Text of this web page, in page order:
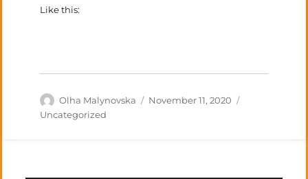
Like this:
Author
Olha Malynovska
Posted
November 11, 2020
Uncategorized